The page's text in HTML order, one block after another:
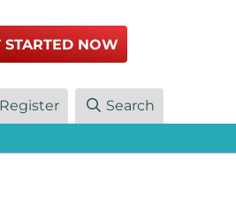
STARTED NOW
Register Search